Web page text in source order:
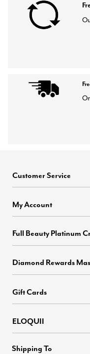
Customer Service
My Account
Full Beauty Platinum
Diamond Rewards
Gift Cards
ELOQUII
Shipping To